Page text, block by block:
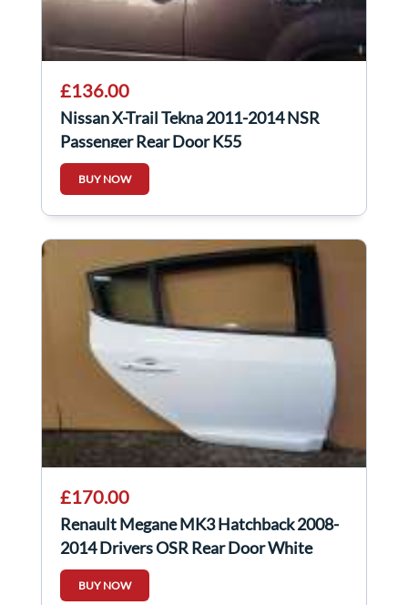
£136.00
Nissan X-Trail Tekna 2011-2014 NSR
Passenger Rear Door K55
BUY NOW
£170.00
Renault Megane MK3 Hatchback 2008-
2014 Drivers OSR Rear Door White
Ov369 369
BUY NOW